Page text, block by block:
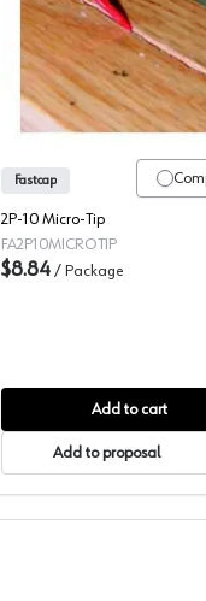
2P-10
Fastcap
2P-10 Micro-Tip
FA2P10MICROTIP
$8.84 / Package
Add to cart
Add to proposal